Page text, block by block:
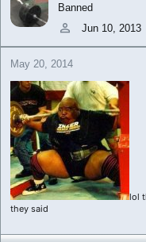
Banned
Jun 10, 2013
May 20, 2014
lol
they said